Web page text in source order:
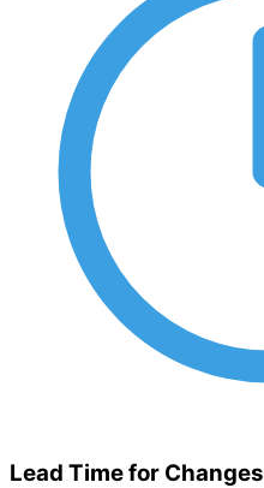
Lead Time for Changes